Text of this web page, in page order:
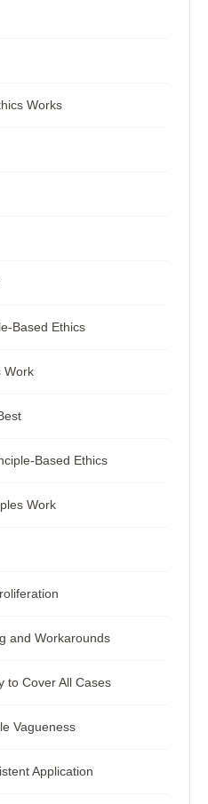
Works
Based Ethics
Work
Based Ethics
Work
and Workarounds
to Cover All Cases
Vagueness
Application